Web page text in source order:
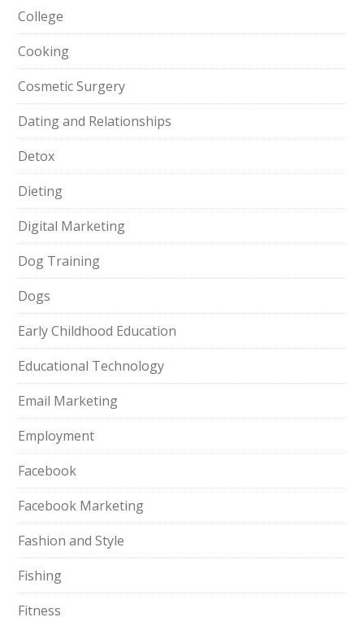
College
Cooking
Cosmetic Surgery
Dating and Relationships
Detox
Dieting
Digital Marketing
Dog Training
Dogs
Early Childhood Education
Educational Technology
Email Marketing
Employment
Facebook
Facebook Marketing
Fashion and Style
Fishing
Fitness